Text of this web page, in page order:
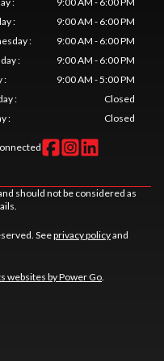
:
9:00 AM - 6:00 PM
:
9:00 AM - 6:00 PM
:
9:00 AM - 6:00 PM
:
9:00 AM - 5:00 PM
:
Closed
: Closed
should not be considered as
Seeprivacy policyand
websites by Power Go.